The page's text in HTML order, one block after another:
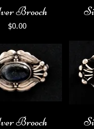
Brooch
Price
$0.00
Brooch